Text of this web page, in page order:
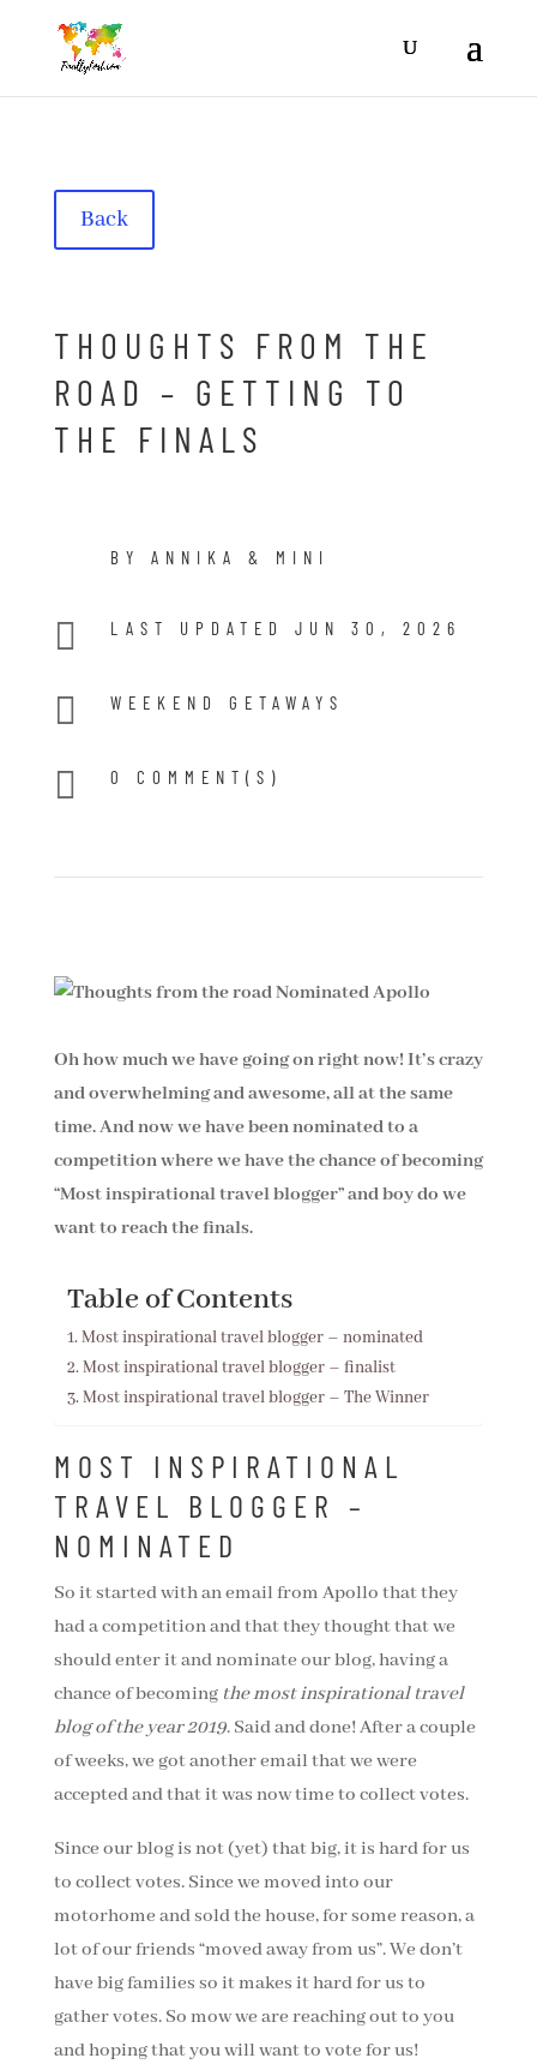
Back
THOUGHTS FROM THE
ROAD – GETTING TO
THE FINALS
BY ANNIKA & MINI
 LAST UPDATED JUN 30, 2026
 WEEKEND GETAWAYS
 0 COMMENT(S)
Oh how much we have going on right now! It’s crazy
and overwhelming and awesome, all at the same
time. And now we have been nominated to a
competition where we have the chance of becoming
“Most inspirational travel blogger” and boy do we
want to reach the finals.
Table of Contents
Most inspirational travel blogger – nominated
Most inspirational travel blogger – finalist
Most inspirational travel blogger – The Winner
MOST INSPIRATIONAL
TRAVEL BLOGGER –
NOMINATED
So it started with an email from Apollo that they
had a competition and that they thought that we
should enter it and nominate our blog, having a
chance of becoming the most inspirational travel
blog of the year 2019. Said and done! After a couple
of weeks, we got another email that we were
accepted and that it was now time to collect votes.
Since our blog is not (yet) that big, it is hard for us
to collect votes. Since we moved into our
motorhome and sold the house, for some reason, a
lot of our friends “moved away from us”. We don’t
have big families so it makes it hard for us to
gather votes. So mow we are reaching out to you
and hoping that you will want to vote for us!